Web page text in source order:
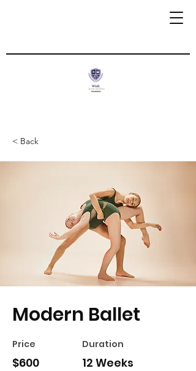
< Back
Modern Ballet
Price
$600
Duration
12 Weeks